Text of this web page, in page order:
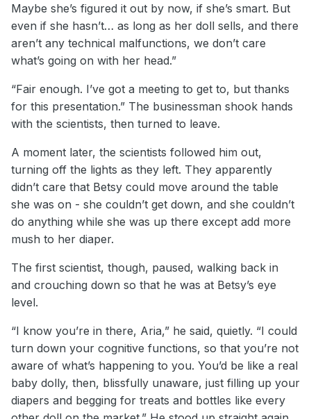
Maybe she’s figured it out by now, if she’s smart. But
even if she hasn’t… as long as her doll sells, and there
aren’t any technical malfunctions, we don’t care
what’s going on with her head.”
“Fair enough. I’ve got a meeting to get to, but thanks
for this presentation.” The businessman shook hands
with the scientists, then turned to leave.
A moment later, the scientists followed him out,
turning off the lights as they left. They apparently
didn’t care that Betsy could move around the table
she was on - she couldn’t get down, and she couldn’t
do anything while she was up there except add more
mush to her diaper.
The first scientist, though, paused, walking back in
and crouching down so that he was at Betsy’s eye
level.
“I know you’re in there, Aria,” he said, quietly. “I could
turn down your cognitive functions, so that you’re not
aware of what’s happening to you. You’d be like a real
baby dolly, then, blissfully unaware, just filling up your
diapers and begging for treats and bottles like every